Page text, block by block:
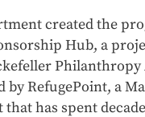
created the
Hub, a
Philanthropy
by RefugePoint, a
has spent